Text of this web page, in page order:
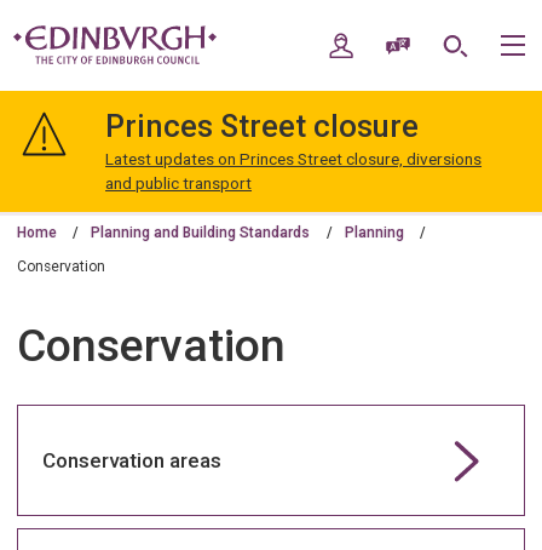
navigation
Edinburgh
My AccountSpeak / Translate
Search
Princes Street closure
Latest updates on Princes Street closure, diversions
and public transport
Home Planning and Building Standards Planning
Conservation
Conservation
Conservation areas